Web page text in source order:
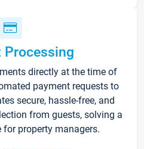
Processing
directly at the time of
payment requests to
secure, hassle-free, and
from guests, solving a
property managers.